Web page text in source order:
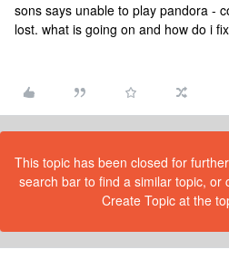
sons says unable to play pandora -
lost. what is going on and how do i
This topic has been closed for
search bar to find a similar topic, or
Create Topic at the